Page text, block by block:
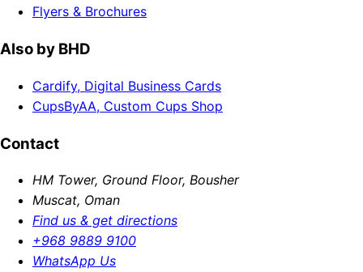
Flyers & Brochures
Also by BHD
Cardify, Digital Business Cards
CupsByAA, Custom Cups Shop
Contact
HM Tower, Ground Floor, Bousher
Muscat, Oman
Find us & get directions
+968 9889 9100
WhatsApp Us